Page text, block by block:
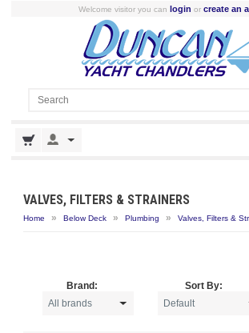
Welcome visitor you can login or create an
VALVES, FILTERS & STRAINERS
Home » Below Deck » Plumbing » Valves, Filters &
Brand: Sort By: